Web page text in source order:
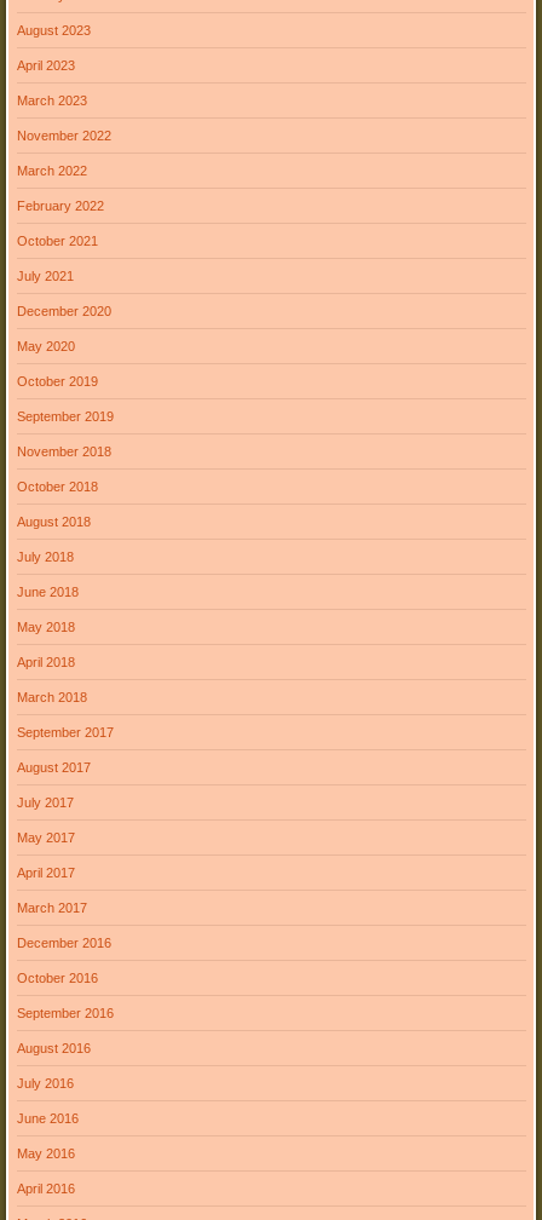
August 2023
April 2023
March 2023
November 2022
March 2022
February 2022
October 2021
July 2021
December 2020
May 2020
October 2019
September 2019
November 2018
October 2018
August 2018
July 2018
June 2018
May 2018
April 2018
March 2018
September 2017
August 2017
July 2017
May 2017
April 2017
March 2017
December 2016
October 2016
September 2016
August 2016
July 2016
June 2016
May 2016
April 2016